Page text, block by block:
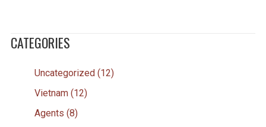
CATEGORIES
Uncategorized (12)
Vietnam (12)
Agents (8)